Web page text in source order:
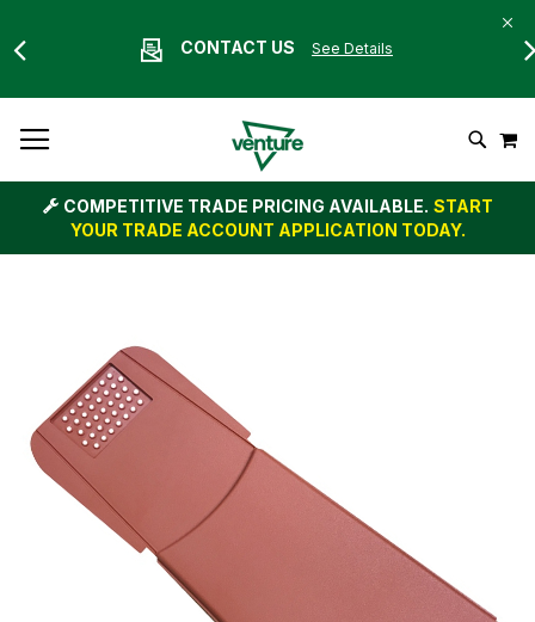
CONTACT US See Details
To
Content
Search
COMPETITIVE TRADE PRICING AVAILABLE. START
YOUR TRADE ACCOUNT APPLICATION TODAY.
of
the
images